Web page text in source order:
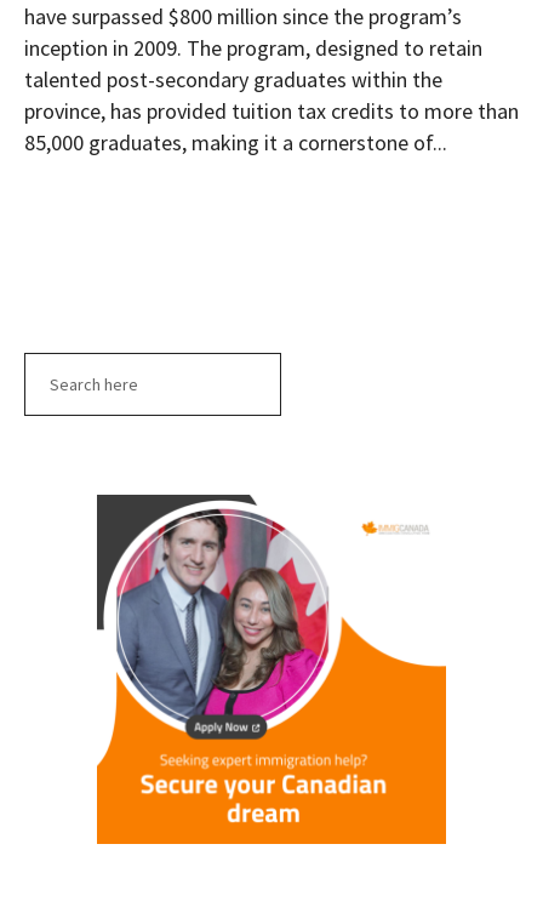
have surpassed $800 million since the program’s
inception in 2009. The program, designed to retain
talented post-secondary graduates within the
province, has provided tuition tax credits to more than
85,000 graduates, making it a cornerstone of...